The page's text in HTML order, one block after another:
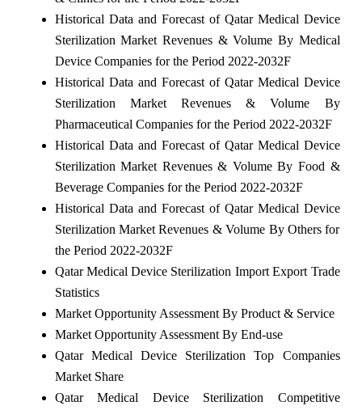
Historical Data and Forecast of Qatar Medical Device
Sterilization Market Revenues & Volume By Medical
Device Companies for the Period 2022-2032F
Historical Data and Forecast of Qatar Medical Device
Sterilization Market Revenues & Volume By
Pharmaceutical Companies for the Period 2022-2032F
Historical Data and Forecast of Qatar Medical Device
Sterilization Market Revenues & Volume By Food &
Beverage Companies for the Period 2022-2032F
Historical Data and Forecast of Qatar Medical Device
Sterilization Market Revenues & Volume By Others for
the Period 2022-2032F
Qatar Medical Device Sterilization Import Export Trade
Statistics
Market Opportunity Assessment By Product & Service
Market Opportunity Assessment By End-use
Qatar Medical Device Sterilization Top Companies
Market Share
Qatar Medical Device Sterilization Competitive